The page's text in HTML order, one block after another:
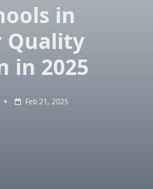
in
Quality
in 2025
Feb 21, 2025